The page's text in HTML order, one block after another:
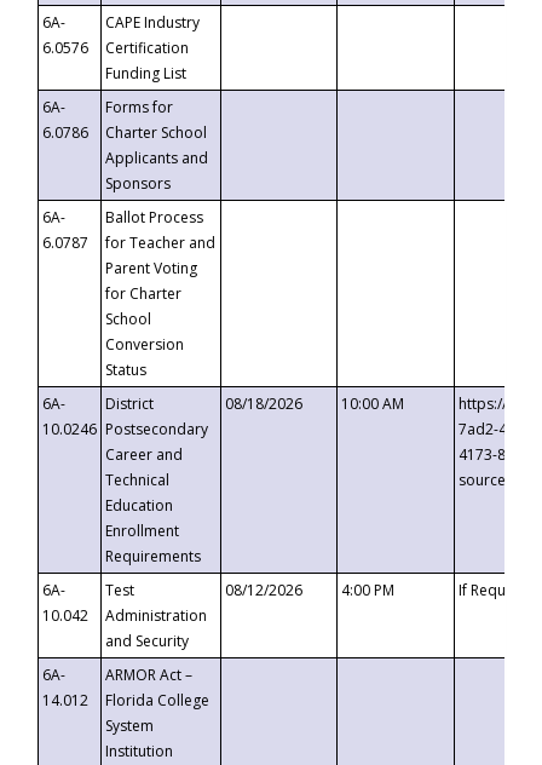
6A-
6.0576
CAPE Industry
Certification
Funding List
6A-
6.0786
Forms for
Charter School
Applicants and
Sponsors
6A-
6.0787
Ballot Process
for Teacher and
Parent Voting
for Charter
School
Conversion
Status
6A-
10.0246
District
Postsecondary
Career and
Technical
Education
Enrollment
Requirements
08/18/2026 10:00 AM
https://
7ad2-4249-
4173-8c1c-
6A-
10.042
Test
Administration
and Security
08/12/2026 4:00 PM If
6A-
14.012
ARMOR Act –
Florida College
System
Institution